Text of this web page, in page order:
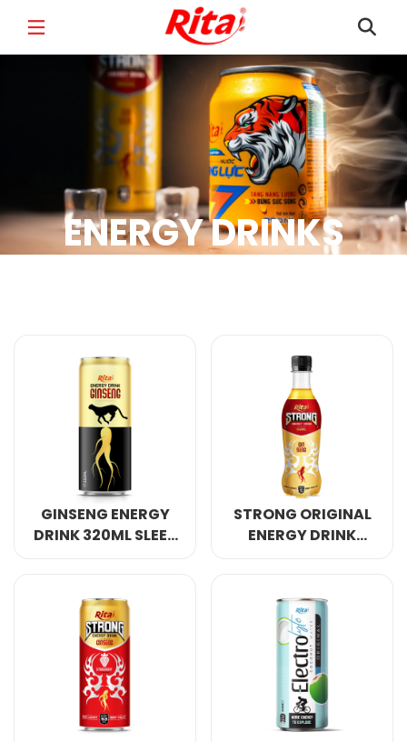
FULL NAME*
COUNTRY*
Select your country
PRODUCT INTEREST
Select your product
ODM Private Label (Your Brand)
MESSAGE*
ENERGY DRINKS
GINSENG ENERGY
DRINK 320ML SLEEK
STRONG ORIGINAL
ENERGY DRINK